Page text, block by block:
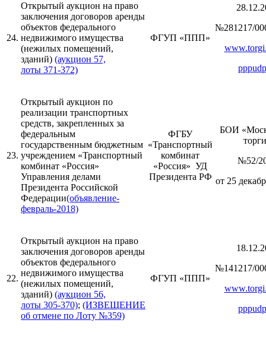
24.
Открытый аукцион на право
заключения договоров аренды
объектов федерального
недвижимого имущества
(нежилых помещений,
зданий) (аукцион 57,
лоты 371-372)
ФГУП «ППП»
№281217/
23.
Открытый аукцион по
реализации транспортных
средств, закрепленных за
федеральным
государственным бюджетным
учреждением «Транспортный
комбинат «Россия»
Управления делами
Президента Российской
Федерации(объявление-
февраль-2018)
ФГБУ
«Транспортный
комбинат
«Россия» УД
Президента РФ
БОИ
№52/
от 25
22.
Открытый аукцион на право
заключения договоров аренды
объектов федерального
недвижимого имущества
(нежилых помещений,
зданий) (аукцион 56,
лоты 305-370); (ИЗВЕЩЕНИЕ
об отмене по Лоту №359)
ФГУП «ППП»
№141217/